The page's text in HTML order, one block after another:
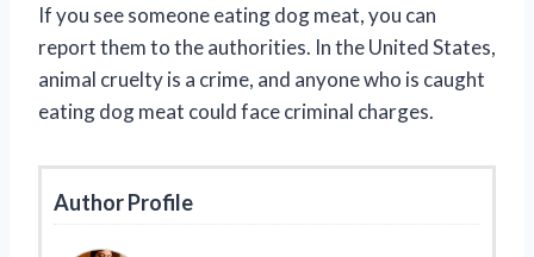
If you see someone eating dog meat, you can
report them to the authorities. In the United States,
animal cruelty is a crime, and anyone who is caught
eating dog meat could face criminal charges.
Author Profile